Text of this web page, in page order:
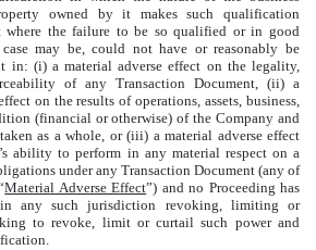
owned by it makes such qualification
where the failure to be so qualified or in good
may be, could not have or reasonably be
in: (i) a material adverse effect on the legality,
of any Transaction Document, (ii) a
on the results of operations, assets, business,
(financial or otherwise) of the Company and
as a whole, or (iii) a material adverse effect
ability to perform in any material respect on a
under any Transaction Document (any of
Material Adverse Effect”) and no Proceeding has
any such jurisdiction revoking, limiting or
to revoke, limit or curtail such power and